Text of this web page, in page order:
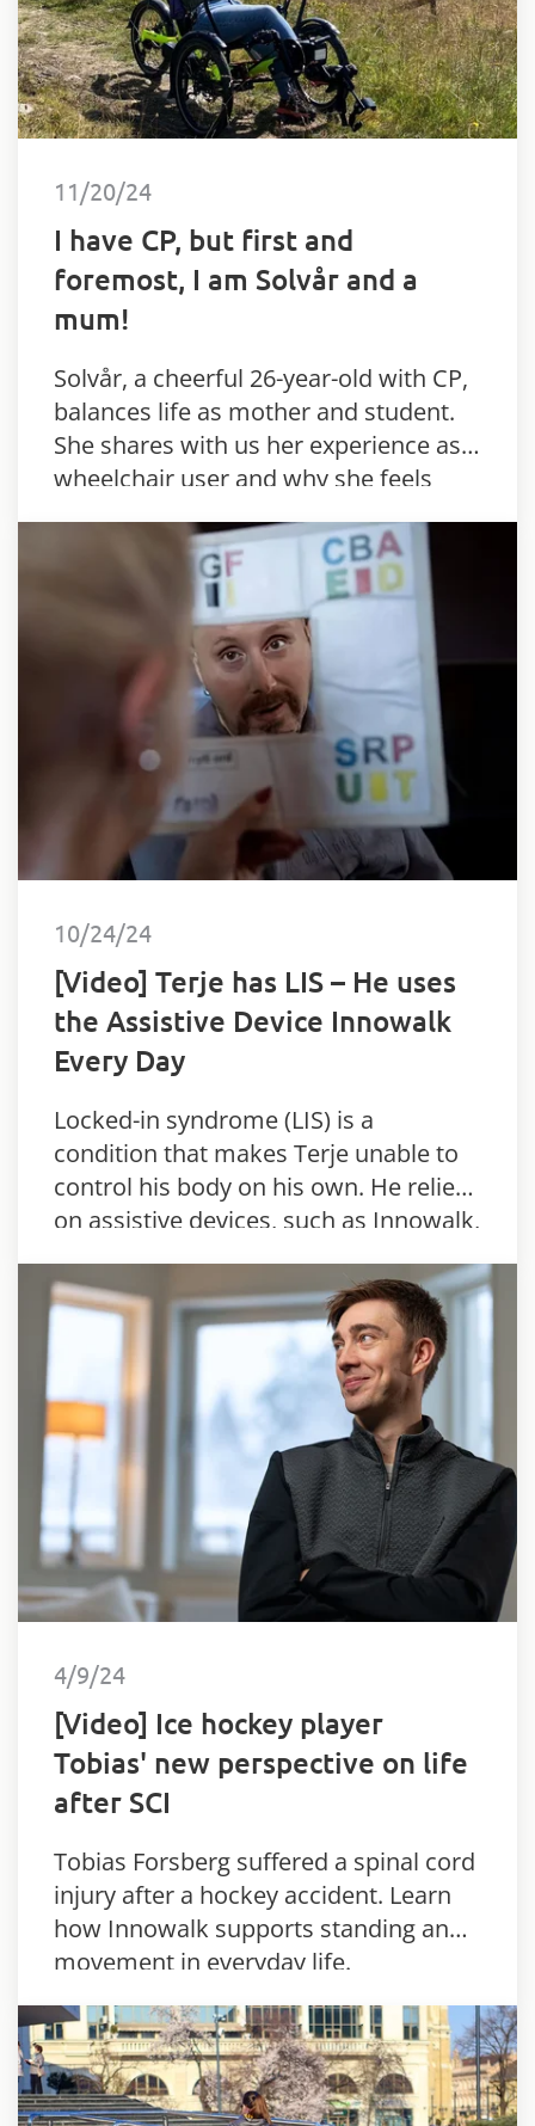
11/20/24
I have CP, but first and
foremost, I am Solvår and a
mum!
Solvår, a cheerful 26-year-old with CP,
balances life as mother and student.
She shares with us her experience as a
wheelchair user and why she feels
10/24/24
[Video] Terje has LIS – He uses
the Assistive Device Innowalk
Every Day
Locked-in syndrome (LIS) is a
condition that makes Terje unable to
control his body on his own. He relies
on assistive devices, such as Innowalk,
4/9/24
[Video] Ice hockey player
Tobias' new perspective on life
after SCI
Tobias Forsberg suffered a spinal cord
injury after a hockey accident. Learn
how Innowalk supports standing and
movement in everyday life.